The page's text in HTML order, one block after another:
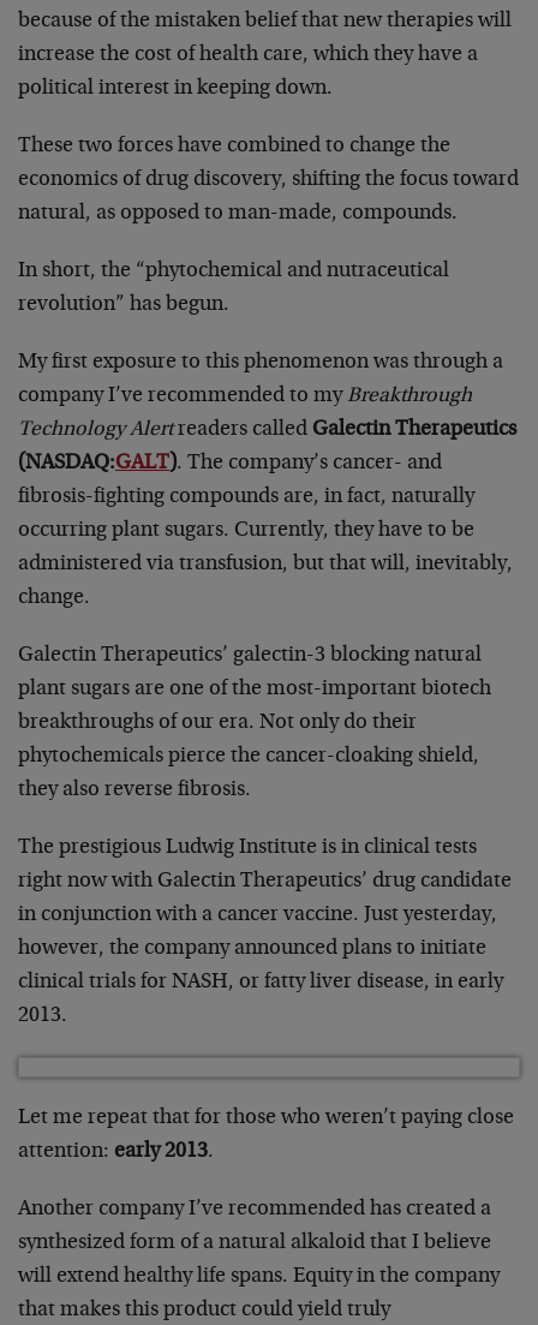
because of the mistaken belief that new therapies will
increase the cost of health care, which they have a
political interest in keeping down.
These two forces have combined to change the
economics of drug discovery, shifting the focus toward
natural, as opposed to man-made, compounds.
In short, the “phytochemical and nutraceutical
revolution” has begun.
My first exposure to this phenomenon was through a
company I’ve recommended to my Breakthrough
Technology Alertreaders called Galectin Therapeutics
(NASDAQ:GALT). The company’s cancer- and
fibrosis-fighting compounds are, in fact, naturally
occurring plant sugars. Currently, they have to be
administered via transfusion, but that will, inevitably,
change.
Galectin Therapeutics’ galectin-3 blocking natural
plant sugars are one of the most-important biotech
breakthroughs of our era. Not only do their
phytochemicals pierce the cancer-cloaking shield,
they also reverse fibrosis.
The prestigious Ludwig Institute is in clinical tests
right now with Galectin Therapeutics’ drug candidate
in conjunction with a cancer vaccine. Just yesterday,
however, the company announced plans to initiate
clinical trials for NASH, or fatty liver disease, in early
2013.
Let me repeat that for those who weren’t paying close
attention: early 2013.
Another company I’ve recommended has created a
synthesized form of a natural alkaloid that I believe
will extend healthy life spans. Equity in the company
that makes this product could yield truly